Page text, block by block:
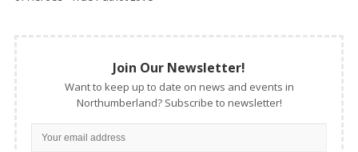
Join Our Newsletter!
Want to keep up to date on news and events in
Northumberland? Subscribe to newsletter!